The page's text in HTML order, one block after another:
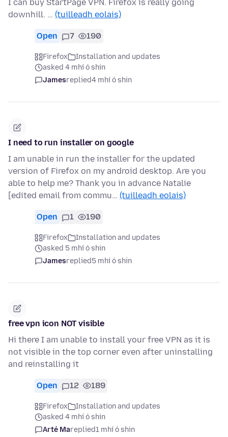
I can buy StartPage VPN. Firefox is really going
downhill. … (tuilleadh eolais)
Open 7 190
Firefox
Installation and updates
asked 4 mhí ó shin
Jamesreplied4 mhí ó shin
I need to run installer on google
I am unable in run the installer for the updated
version of Firefox on my android desktop. Are you
able to help me? Thank you in advance Natalie
[edited email from commu… (tuilleadh eolais)
Open 1 190
Firefox
Installation and updates
asked 5 mhí ó shin
Jamesreplied5 mhí ó shin
free vpn icon NOT visible
Hi there I am unable to install your free VPN as it is
not visible in the top corner even after uninstalling
and reinstalling it
Open 12 189
Firefox
Installation and updates
asked 4 mhí ó shin
Arté Mareplied1 mhí ó shin